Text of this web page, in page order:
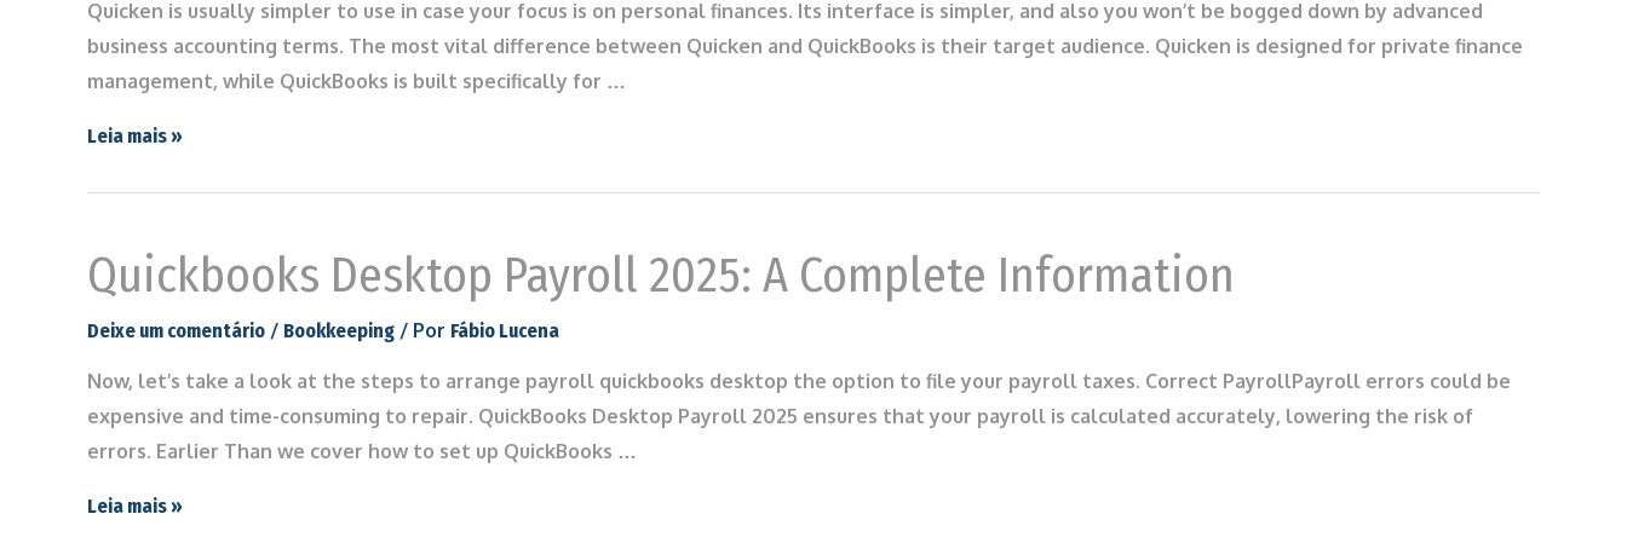
Quicken is usually simpler to use in case your focus is on personal finances. Its interface is simpler, and also you won’t be bogged down by advanced
business accounting terms. The most vital difference between Quicken and QuickBooks is their target audience. Quicken is designed for private finance
management, while QuickBooks is built specifically for …
Leia mais »
Quickbooks Desktop Payroll 2025: A Complete Information
Deixe um comentário / Bookkeeping / Por Fábio Lucena
Now, let’s take a look at the steps to arrange payroll quickbooks desktop the option to file your payroll taxes. Correct PayrollPayroll errors could be
expensive and time-consuming to repair. QuickBooks Desktop Payroll 2025 ensures that your payroll is calculated accurately, lowering the risk of
errors. Earlier Than we cover how to set up QuickBooks …
Leia mais »